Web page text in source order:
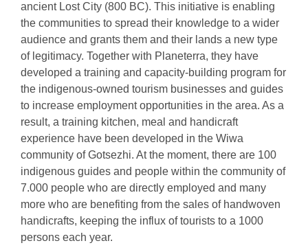
ancient Lost City (800 BC). This initiative is enabling
the communities to spread their knowledge to a wider
audience and grants them and their lands a new type
of legitimacy. Together with Planeterra, they have
developed a training and capacity-building program for
the indigenous-owned tourism businesses and guides
to increase employment opportunities in the area. As a
result, a training kitchen, meal and handicraft
experience have been developed in the Wiwa
community of Gotsezhi. At the moment, there are 100
indigenous guides and people within the community of
7.000 people who are directly employed and many
more who are benefiting from the sales of handwoven
handicrafts, keeping the influx of tourists to a 1000
persons each year.